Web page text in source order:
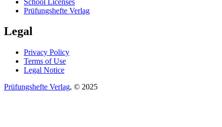
Prüfungshefte Verlag
Legal
Privacy Policy
Terms of Use
Legal Notice
Prüfungshefte Verlag, © 2025